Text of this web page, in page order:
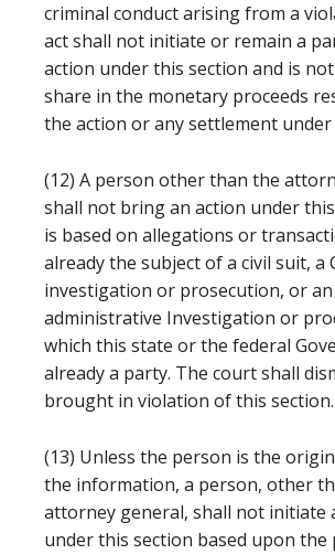
criminal conduct arising from a
act shall not initiate or remain a
action under this section and is
share in the monetary proceeds
the action or any settlement under
(12) A person other than the
shall not bring an action under
is based on allegations or
already the subject of a civil suit, a
investigation or prosecution, or an
administrative Investigation or
which this state or the federal
already a party. The court shall
brought in violation of this section.
(13) Unless the person is the
the information, a person, other
attorney general, shall not initiate
under this section based upon the